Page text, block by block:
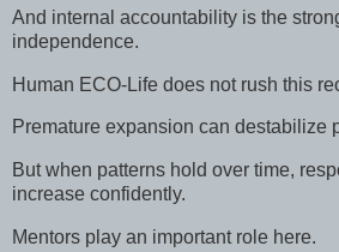
And internal accountability is the
independence.
Human ECO-Life does not rush this
Premature expansion can destabilize
But when patterns hold over time,
increase confidently.
Mentors play an important role here.